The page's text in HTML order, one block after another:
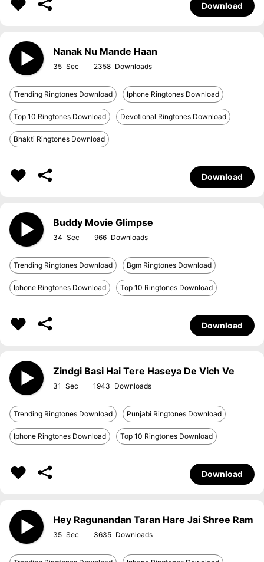
Download
Nanak Nu Mande Haan
35 2358
Trending Ringtones Download Iphone Ringtones Download
Top 10 Ringtones Download Devotional Ringtones Download
Bhakti Ringtones Download
Download
Buddy Movie Glimpse
34 966
Trending Ringtones Download Bgm Ringtones Download
Iphone Ringtones Download Top 10 Ringtones Download
Download
Zindgi Basi Hai Tere Haseya De Vich Ve
31 1943
Trending Ringtones Download Punjabi Ringtones Download
Iphone Ringtones Download Top 10 Ringtones Download
Download
Hey Ragunandan Taran Hare Jai Shree Ram
35 3635